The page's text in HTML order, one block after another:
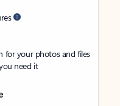
for your photos and files
need it